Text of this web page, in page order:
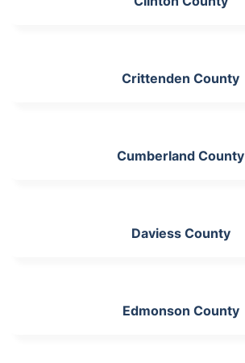
Crittenden County
Cumberland County
Daviess County
Edmonson County